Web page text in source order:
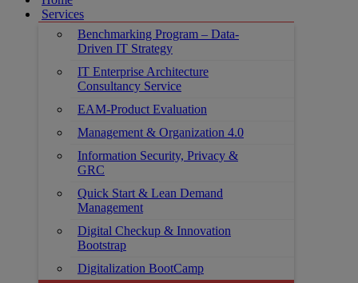
Services
Benchmarking Program – Data-
Driven IT Strategy
IT Enterprise Architecture
Consultancy Service
EAM-Product Evaluation
Management & Organization 4.0
Information Security, Privacy &
GRC
Quick Start & Lean Demand
Management
Digital Checkup & Innovation
Bootstrap
Digitalization BootCamp